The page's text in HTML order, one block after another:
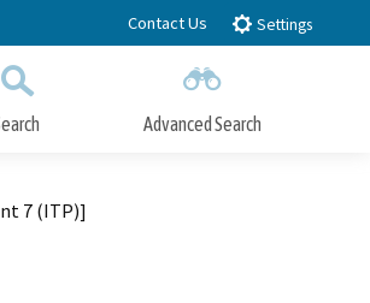
Contact Us Settings
Advanced Search
7 (ITP)]